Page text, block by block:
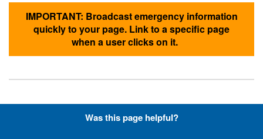
IMPORTANT: Broadcast emergency information
quickly to your page. Link to a specific page
when a user clicks on it.
Hyperlinks with Font-Awesome
Was this page helpful?